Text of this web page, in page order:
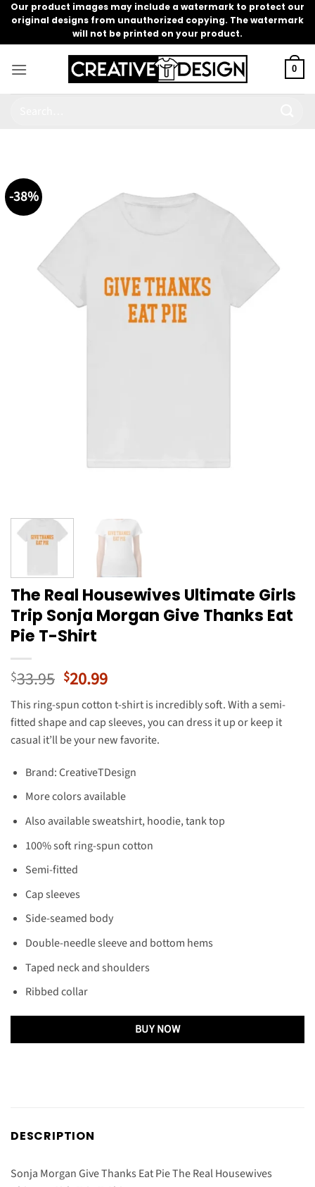
Skip
content
Our product images may include a watermark to protect our
original designs from unauthorized copying. The watermark
will not be printed on your product.
0
-38%
The Real Housewives Ultimate Girls
Trip Sonja Morgan Give Thanks Eat
Pie T-Shirt
$33.95 Original
price
was:
$33.95.
$20.99Current
price
is:
$20.99.
This ring-spun cotton t-shirt is incredibly soft. With a semi-
fitted shape and cap sleeves, you can dress it up or keep it
casual it’ll be your new favorite.
Brand: CreativeTDesign
More colors available
Also available sweatshirt, hoodie, tank top
100% soft ring-spun cotton
Semi-fitted
Cap sleeves
Side-seamed body
Double-needle sleeve and bottom hems
Taped neck and shoulders
Ribbed collar
BUY NOW
DESCRIPTION
Sonja Morgan Give Thanks Eat Pie The Real Housewives